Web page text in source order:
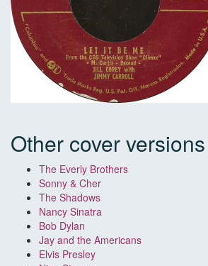
Other cover versions
The Everly Brothers
Sonny & Cher
The Shadows
Nancy Sinatra
Bob Dylan
Jay and the Americans
Elvis Presley